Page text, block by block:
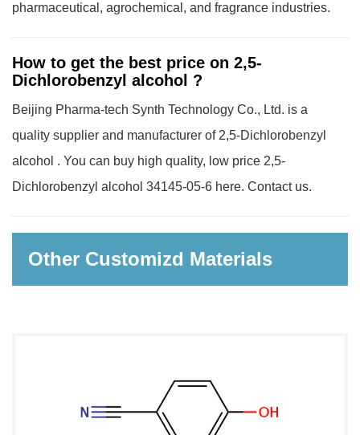
pharmaceutical, agrochemical, and fragrance industries.
How to get the best price on 2,5-
Dichlorobenzyl alcohol ?
Beijing Pharma-tech Synth Technology Co., Ltd. is a
quality supplier and manufacturer of 2,5-Dichlorobenzyl
alcohol . You can buy high quality, low price 2,5-
Dichlorobenzyl alcohol 34145-05-6 here. Contact us.
Other Customizd Materials